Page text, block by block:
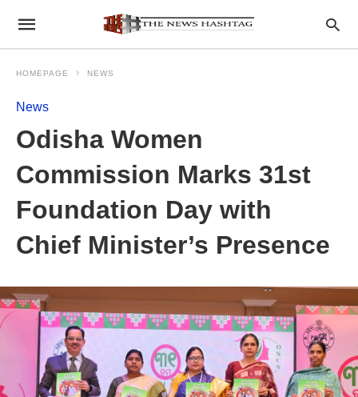
HOMEPAGE NEWS
News
Odisha Women
Commission Marks 31st
Foundation Day with
Chief Minister’s Presence